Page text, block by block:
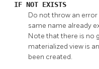
IF NOT EXISTS
Do not throw an
same name already
Note that there is no
materialized view is
been created.